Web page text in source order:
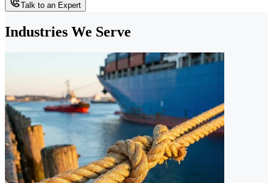
Talk to an Expert
Industries We Serve